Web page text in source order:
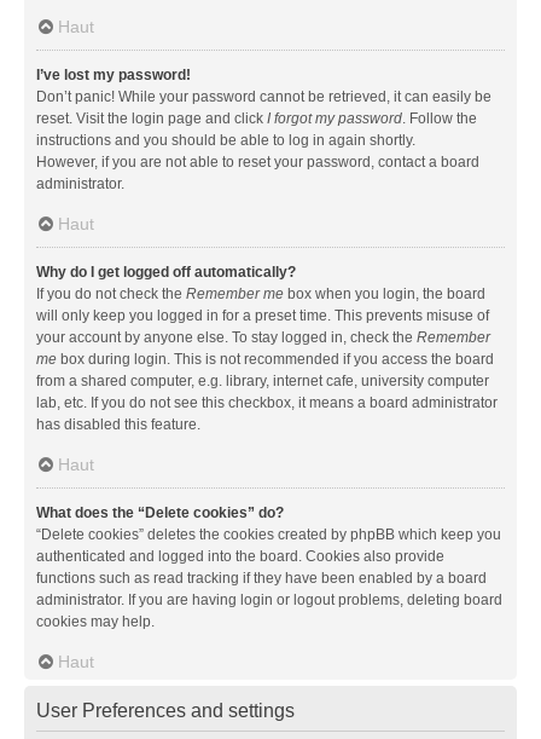
Haut
I’ve lost my password!
Don’t panic! While your password cannot be retrieved, it can easily be
reset. Visit the login page and click I forgot my password. Follow the
instructions and you should be able to log in again shortly.
However, if you are not able to reset your password, contact a board
administrator.
Haut
Why do I get logged off automatically?
If you do not check the Remember me box when you login, the board
will only keep you logged in for a preset time. This prevents misuse of
your account by anyone else. To stay logged in, check the Remember
me box during login. This is not recommended if you access the board
from a shared computer, e.g. library, internet cafe, university computer
lab, etc. If you do not see this checkbox, it means a board administrator
has disabled this feature.
Haut
What does the “Delete cookies” do?
“Delete cookies” deletes the cookies created by phpBB which keep you
authenticated and logged into the board. Cookies also provide
functions such as read tracking if they have been enabled by a board
administrator. If you are having login or logout problems, deleting board
cookies may help.
Haut
User Preferences and settings